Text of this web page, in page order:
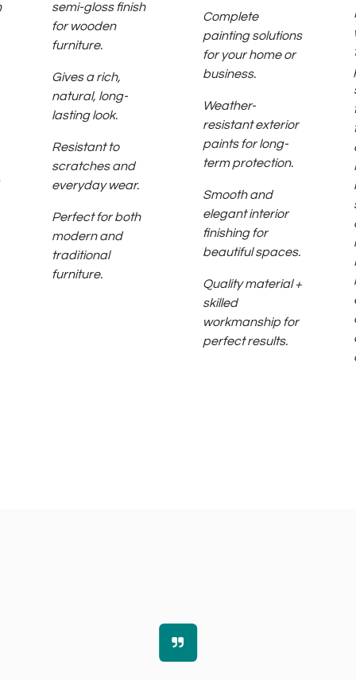
semi-gloss finish
for wooden
furniture.
Gives a rich,
natural, long-
lasting look.
Resistant to
scratches and
everyday wear.
Perfect for both
modern and
traditional
furniture.
Complete
painting solutions
for your home or
business.
Weather-
resistant exterior
paints for long-
term protection.
Smooth and
elegant interior
finishing for
beautiful spaces.
Quality material +
skilled
workmanship for
perfect results.